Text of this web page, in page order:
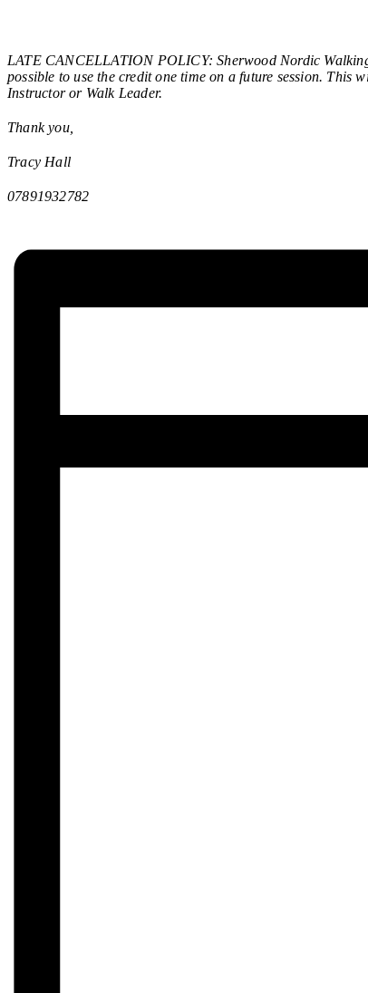
LATE CANCELLATION POLICY: Sherwood Nordic
possible to use the credit one time on a future session. This
Instructor or Walk Leader.
Thank you,
Tracy Hall
07891932782